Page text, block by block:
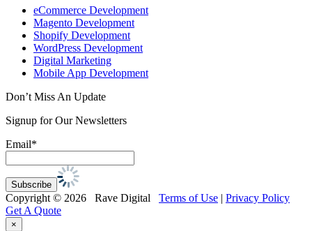
eCommerce Development
Magento Development
Shopify Development
WordPress Development
Digital Marketing
Mobile App Development
Don’t Miss An Update
Signup for Our Newsletters
Email*
Copyright © 2026 Rave Digital Terms of Use | Privacy Policy
Get A Quote
×